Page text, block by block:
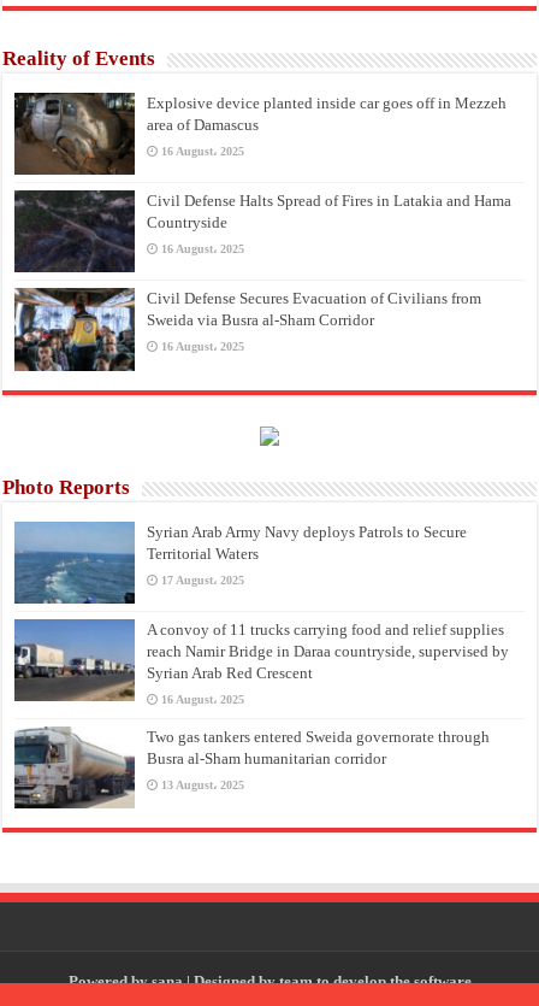
Reality of Events
Explosive device planted inside car goes off in Mezzeh
area of Damascus
16 August، 2025
Civil Defense Halts Spread of Fires in Latakia and Hama
Countryside
16 August، 2025
Civil Defense Secures Evacuation of Civilians from
Sweida via Busra al-Sham Corridor
16 August، 2025
Photo Reports
Syrian Arab Army Navy deploys Patrols to Secure
Territorial Waters
17 August، 2025
A convoy of 11 trucks carrying food and relief supplies
reach Namir Bridge in Daraa countryside, supervised by
Syrian Arab Red Crescent
16 August، 2025
Two gas tankers entered Sweida governorate through
Busra al-Sham humanitarian corridor
13 August، 2025
Powered bysana| Designed byteam to develop the software